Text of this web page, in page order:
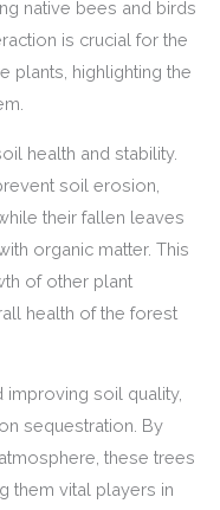
native bees and birds
is crucial for the
plants, highlighting the
health and stability.
soil erosion,
their fallen leaves
organic matter. This
of other plant
health of the forest
soil quality,
sequestration. By
these trees
them vital players in